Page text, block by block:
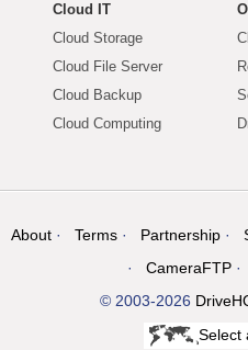
Cloud IT
Cloud Storage
Cloud File Server
Cloud Backup
Cloud Computing
About Terms Partnership
CameraFTP
© 2003-2026
Select